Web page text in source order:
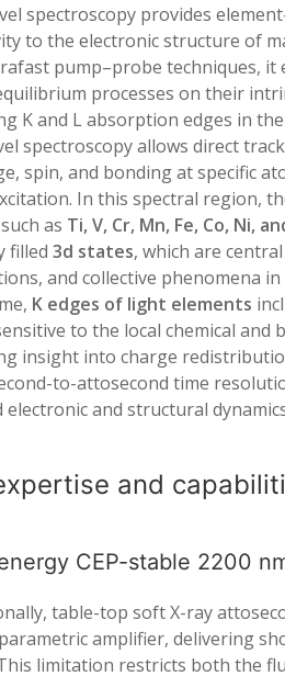
spectroscopy provides
to the electronic structure of
pump–probe techniques, it
processes on their
K and L absorption edges in
spectroscopy allows direct
spin, and bonding at specific
In this spectral region,
such as Ti, V, Cr, Mn, Fe, Co, Ni,
filled 3d states, which are
and collective phenomena
K edges of light elements
to the local chemical and
insight into charge
to-attosecond time
electronic and structural
and
CEP-stable 2200
table-top soft X-ray
amplifier, delivering
limitation restricts both the